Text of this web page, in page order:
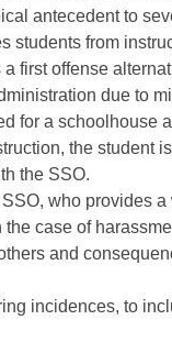
antecedent to
students from
first offense
due to
for a schoolhouse
the student
the SSO.
who provides a
case of
and
incidences, to